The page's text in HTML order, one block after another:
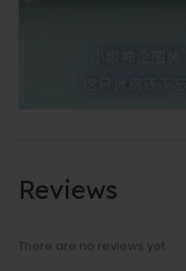
Reviews
There are no reviews yet.